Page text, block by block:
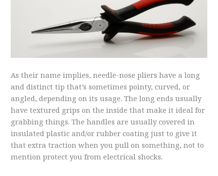
As their name implies, needle-nose pliers have a long
and distinct tip that’s sometimes pointy, curved, or
angled, depending on its usage. The long ends usually
have textured grips on the inside that make it ideal for
grabbing things. The handles are usually covered in
insulated plastic and/or rubber coating just to give it
that extra traction when you pull on something, not to
mention protect you from electrical shocks.